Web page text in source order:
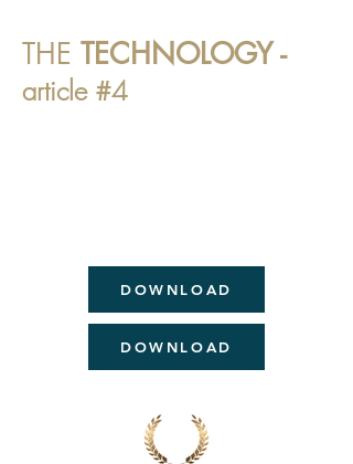
THE TECHNOLOGY -
article #4
DOWNLOAD
DOWNLOAD